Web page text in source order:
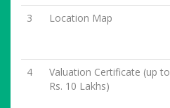
3
Location Map
4
Valuation Certificate (up to
Rs. 10 Lakhs)